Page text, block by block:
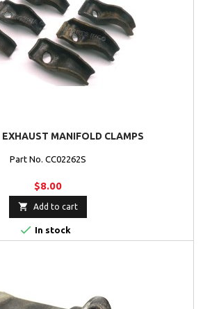
EXHAUST MANIFOLD CLAMPS
Part No. CC02262S
$8.00
 Add to cart
 In stock